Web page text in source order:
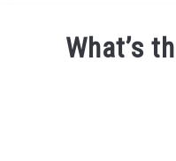
What’s